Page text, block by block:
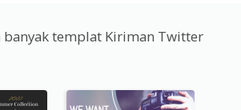
banyak templat Kiriman Twitter